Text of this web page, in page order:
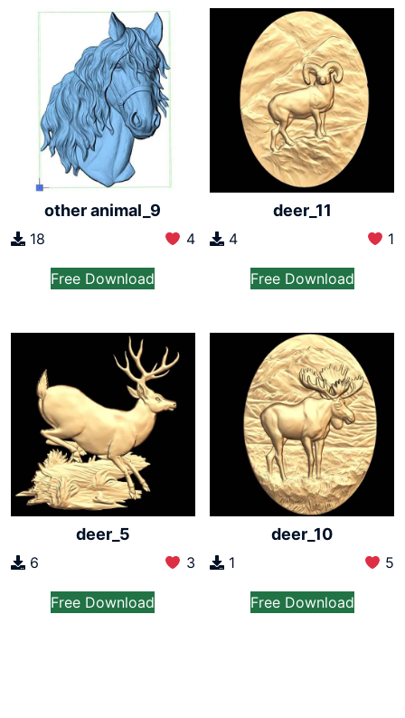
other animal_9
18 4
Free Download
deer_11
4 1
Free Download
deer_5
6 3
Free Download
deer_10
1 5
Free Download